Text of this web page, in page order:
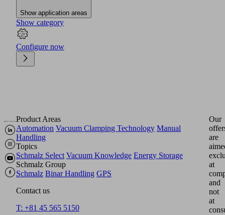
Show application areas
Show category
Configure now
Product Areas
Automation Vacuum Clamping Technology Manual
Handling
Topics
Schmalz Select Vacuum Knowledge Energy Storage
Schmalz Group
Schmalz Binar Handling GPS
Contact us
T: +81 45 565 5150
Our
are
at
and
not
at